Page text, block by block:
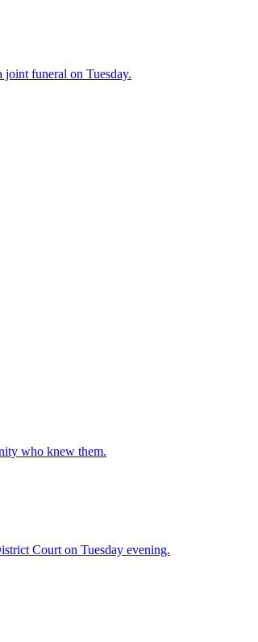
funeral on Tuesday.
who knew them.
Court on Tuesday evening.